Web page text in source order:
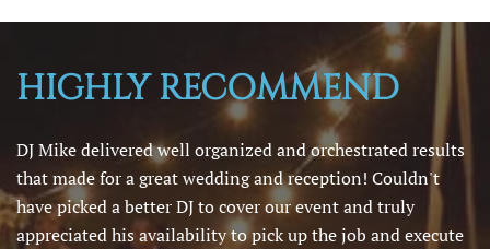
HIGHLY RECOMMEND
DJ Mike delivered well organized and orchestrated results
that made for a great wedding and reception! Couldn't
have picked a better DJ to cover our event and truly
appreciated his availability to pick up the job and execute